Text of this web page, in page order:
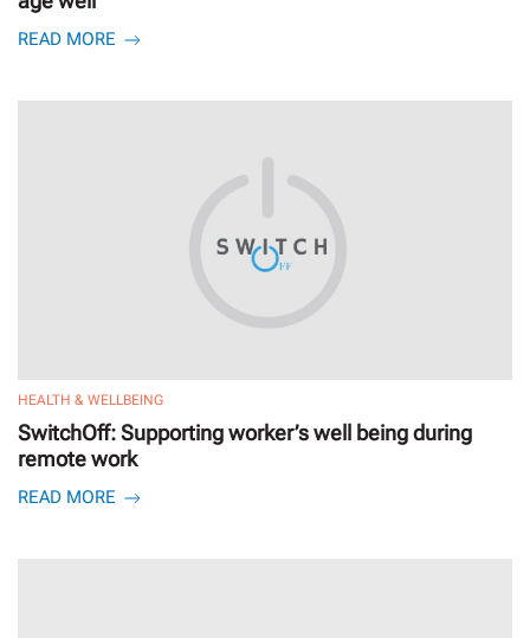
READ MORE
HEALTH & WELLBEING
SwitchOff: Supporting worker’s well being during
remote work
READ MORE